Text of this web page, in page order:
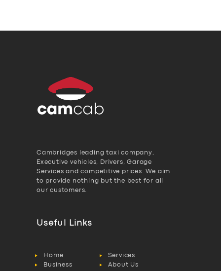
Cambridges leading taxi company,
Executive vehicles, Drivers, Garage
Services and competitive prices. We aim
to provide nothing but the best for all
our customers.
Useful Links
Home
Services
Business
About Us